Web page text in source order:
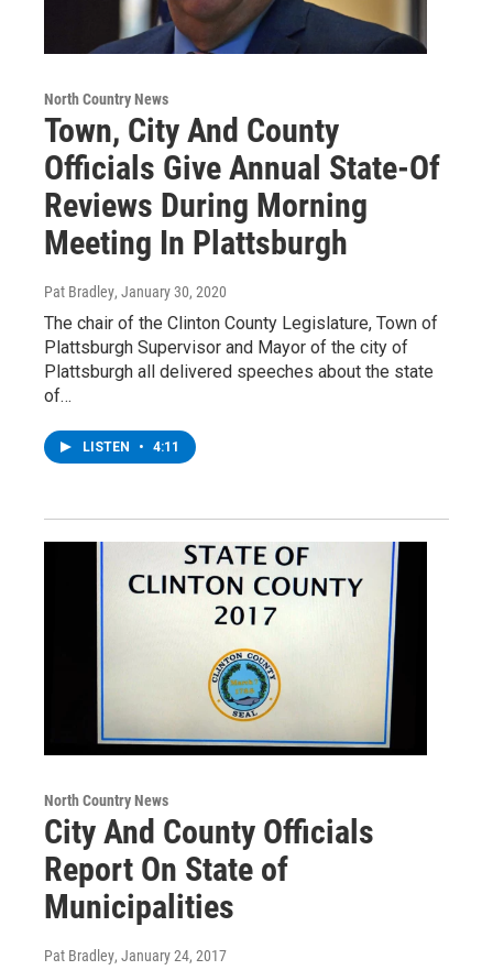
North Country News
Town, City And County
Officials Give Annual State-Of
Reviews During Morning
Meeting In Plattsburgh
Pat Bradley, January 30, 2020
The chair of the Clinton County Legislature, Town of
Plattsburgh Supervisor and Mayor of the city of
Plattsburgh all delivered speeches about the state
of…
LISTEN • 4:11
North Country News
City And County Officials
Report On State of
Municipalities
Pat Bradley, January 24, 2017